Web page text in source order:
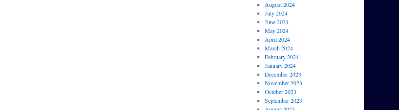
August 2024
July 2024
June 2024
May 2024
April 2024
March 2024
February 2024
January 2024
December 2023
November 2023
October 2023
September 2023